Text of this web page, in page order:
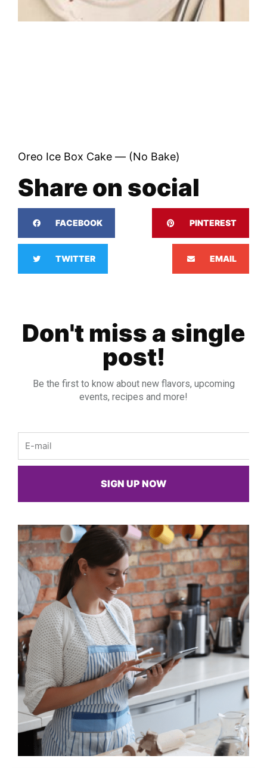
Oreo Ice Box Cake — (No Bake)
Share on social
FACEBOOK PINTEREST
TWITTER EMAIL
Don't miss a single
post!
Be the first to know about new flavors, upcoming
events, recipes and more!
SIGN UP NOW